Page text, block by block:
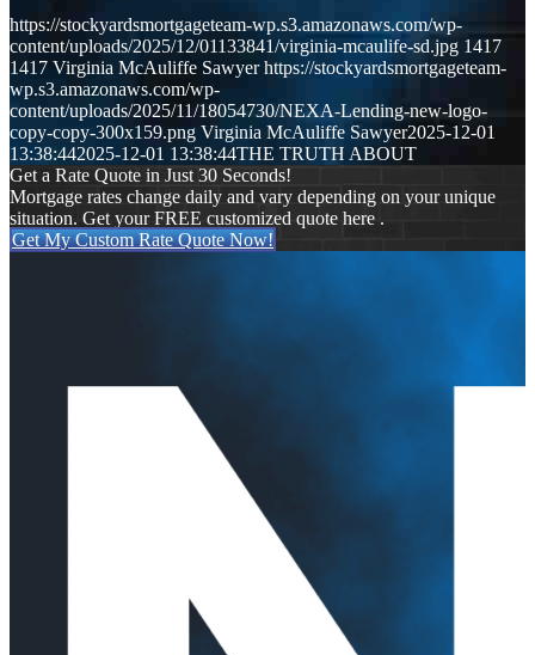
https://stockyardsmortgageteam-wp.s3.amazonaws.com/wp-
content/uploads/2025/12/01133841/virginia-mcaulife-sd.jpg 1417
1417 Virginia McAuliffe Sawyer https://stockyardsmortgageteam-
wp.s3.amazonaws.com/wp-
content/uploads/2025/11/18054730/NEXA-Lending-new-logo-
copy-copy-300x159.png Virginia McAuliffe Sawyer2025-12-01
13:38:442025-12-01 13:38:44THE TRUTH ABOUT
Get a Rate Quote in Just 30 Seconds!
Mortgage rates change daily and vary depending on your unique
situation. Get your FREE customized quote here .
Get My Custom Rate Quote Now!